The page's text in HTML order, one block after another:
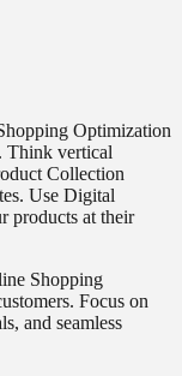
Optimization
Think vertical
Collection
Use Digital
products at their
Shopping
Focus on
and seamless